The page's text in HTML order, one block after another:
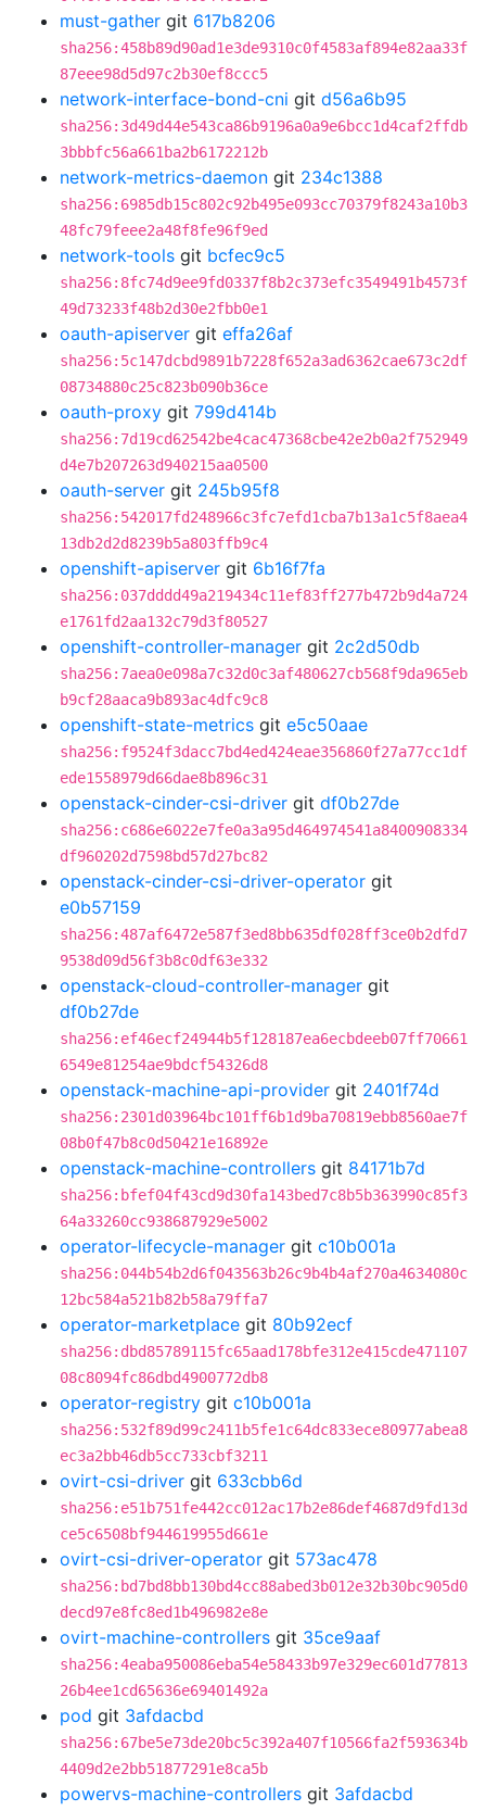
must-gather git 617b8206
sha256:458b89d90ad1e3de9310c0f4583af894e82aa33f
87eee98d5d97c2b30ef8ccc5
network-interface-bond-cni git d56a6b95
sha256:3d49d44e543ca86b9196a0a9e6bcc1d4caf2ffdb
3bbbfc56a661ba2b6172212b
network-metrics-daemon git 234c1388
sha256:6985db15c802c92b495e093cc70379f8243a10b3
48fc79feee2a48f8fe96f9ed
network-tools git bcfec9c5
sha256:8fc74d9ee9fd0337f8b2c373efc3549491b4573f
49d73233f48b2d30e2fbb0e1
oauth-apiserver git effa26af
sha256:5c147dcbd9891b7228f652a3ad6362cae673c2df
08734880c25c823b090b36ce
oauth-proxy git 799d414b
sha256:7d19cd62542be4cac47368cbe42e2b0a2f752949
d4e7b207263d940215aa0500
oauth-server git 245b95f8
sha256:542017fd248966c3fc7efd1cba7b13a1c5f8aea4
13db2d2d8239b5a803ffb9c4
openshift-apiserver git 6b16f7fa
sha256:037dddd49a219434c11ef83ff277b472b9d4a724
e1761fd2aa132c79d3f80527
openshift-controller-manager git 2c2d50db
sha256:7aea0e098a7c32d0c3af480627cb568f9da965eb
b9cf28aaca9b893ac4dfc9c8
openshift-state-metrics git e5c50aae
sha256:f9524f3dacc7bd4ed424eae356860f27a77cc1df
ede1558979d66dae8b896c31
openstack-cinder-csi-driver git df0b27de
sha256:c686e6022e7fe0a3a95d464974541a8400908334
df960202d7598bd57d27bc82
openstack-cinder-csi-driver-operator git
e0b57159
sha256:487af6472e587f3ed8bb635df028ff3ce0b2dfd7
9538d09d56f3b8c0df63e332
openstack-cloud-controller-manager git
df0b27de
sha256:ef46ecf24944b5f128187ea6ecbdeeb07ff70661
6549e81254ae9bdcf54326d8
openstack-machine-api-provider git 2401f74d
sha256:2301d03964bc101ff6b1d9ba70819ebb8560ae7f
08b0f47b8c0d50421e16892e
openstack-machine-controllers git 84171b7d
sha256:bfef04f43cd9d30fa143bed7c8b5b363990c85f3
64a33260cc938687929e5002
operator-lifecycle-manager git c10b001a
sha256:044b54b2d6f043563b26c9b4b4af270a4634080c
12bc584a521b82b58a79ffa7
operator-marketplace git 80b92ecf
sha256:dbd85789115fc65aad178bfe312e415cde471107
08c8094fc86dbd4900772db8
operator-registry git c10b001a
sha256:532f89d99c2411b5fe1c64dc833ece80977abea8
ec3a2bb46db5cc733cbf3211
ovirt-csi-driver git 633cbb6d
sha256:e51b751fe442cc012ac17b2e86def4687d9fd13d
ce5c6508bf944619955d661e
ovirt-csi-driver-operator git 573ac478
sha256:bd7bd8bb130bd4cc88abed3b012e32b30bc905d0
decd97e8fc8ed1b496982e8e
ovirt-machine-controllers git 35ce9aaf
sha256:4eaba950086eba54e58433b97e329ec601d77813
26b4ee1cd65636e69401492a
pod git 3afdacbd
sha256:67be5e73de20bc5c392a407f10566fa2f593634b
4409d2e2bb51877291e8ca5b
powervs-machine-controllers git 3afdacbd